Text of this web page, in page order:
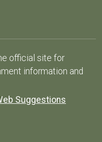
official site for
information and
Suggestions